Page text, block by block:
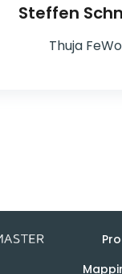
Steffen
Thuja FeWo